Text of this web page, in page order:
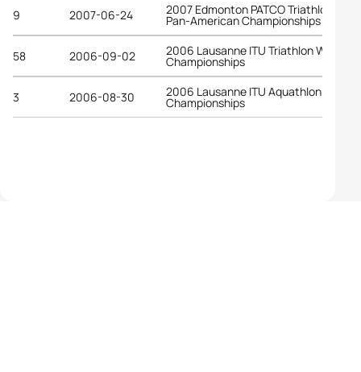
9 2007-06-24 2007 Edmonton PATCO Triathlon
Pan-American Championships
58 2006-09-02 2006 Lausanne ITU Triathlon World
Championships
3 2006-08-30 2006 Lausanne ITU Aquathlon World
Championships